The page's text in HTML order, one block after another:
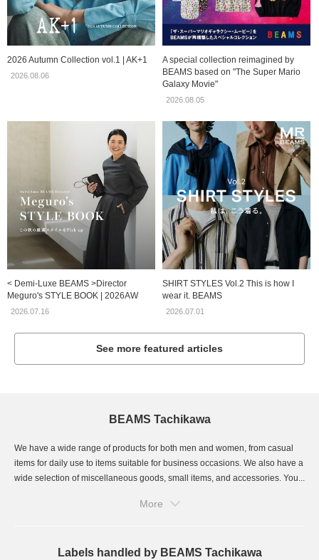
2026 Autumn Collection vol.1 | AK+1
2026.08.06
A special collection reimagined by
BEAMS based on "The Super Mario
Galaxy Movie"
2026.08.05
< Demi-Luxe BEAMS >Director
Meguro's STYLE BOOK | 2026AW
2026.07.16
SHIRT STYLES Vol.2 This is how I
wear it. BEAMS
2026.07.01
See more featured articles
BEAMS Tachikawa
We have a wide range of products for both men and women, from casual
items for daily use to items suitable for business occasions. We also have a
wide selection of miscellaneous goods, small items, and accessories. You...
More
Labels handled by BEAMS Tachikawa